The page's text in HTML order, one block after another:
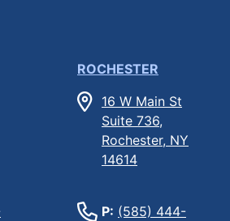
ROCHESTER
16 W Main St
Suite 736,
Rochester, NY
14614
P: (585) 444-